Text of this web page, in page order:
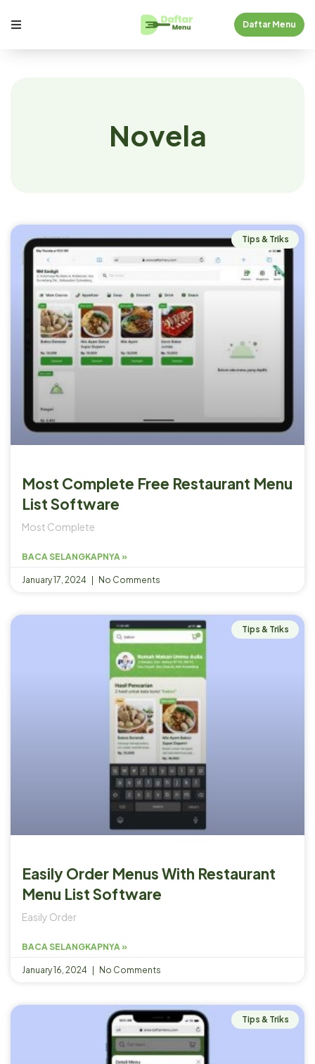
Daftar Menu
Novela
Tips & Triks
Most Complete Free Restaurant Menu
List Software
Most Complete
BACA SELANGKAPNYA »
January 17, 2024 No Comments
Tips & Triks
Easily Order Menus With Restaurant
Menu List Software
Easily Order
BACA SELANGKAPNYA »
January 16, 2024 No Comments
Tips & Triks